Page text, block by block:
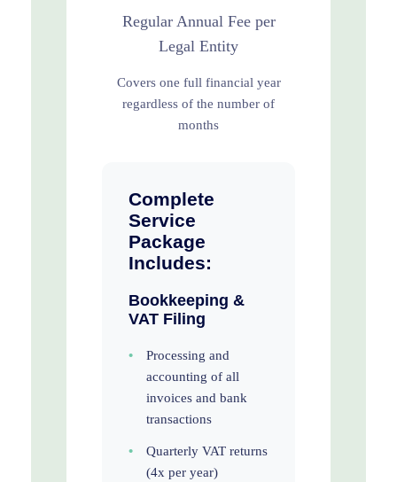
Regular Annual Fee per
Legal Entity
Covers one full financial year
regardless of the number of
months
Complete
Service
Package
Includes:
Bookkeeping &
VAT Filing
•
Processing and
accounting of all
invoices and bank
transactions
•
Quarterly VAT returns
(4x per year)